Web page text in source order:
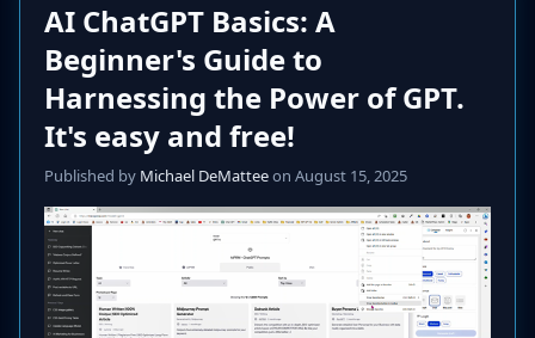
AI ChatGPT Basics: A
Beginner's Guide to
Harnessing the Power of GPT.
It's easy and free!
Published by Michael DeMatteeon August 15, 2025